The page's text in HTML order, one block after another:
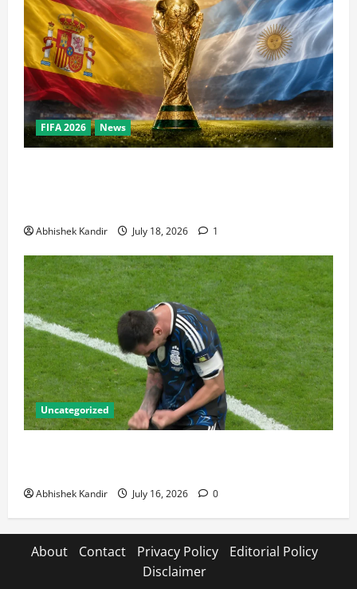
FIFA 2026 News
Abhishek Kandir July 18, 2026 1
Uncategorized
Abhishek Kandir July 16, 2026 0
About Contact Privacy Policy
Editorial Policy
Disclaimer